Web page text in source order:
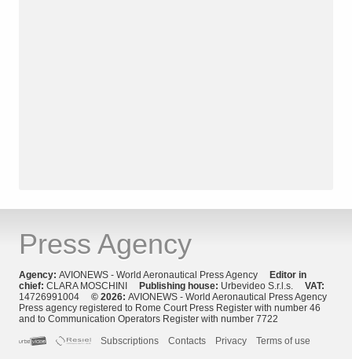
Press Agency
Agency: AVIONEWS - World Aeronautical Press Agency Editor in
chief: CLARA MOSCHINI Publishing house: Urbevideo S.r.l.s. VAT:
14726991004 © 2026: AVIONEWS - World Aeronautical Press Agency
Press agency registered to Rome Court Press Register with number 46
and to Communication Operators Register with number 7722
Subscriptions
Contacts Privacy Terms of use